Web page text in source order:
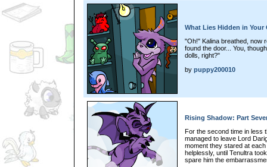
What Lies Hidden in Your
"Oh!" Kalina breathed, now
found the door... You,
dolls, right?"
by puppy200010
Rising Shadow: Part
For the second time in less
managed to leave Lord
moment they stared at
helplessly, until Tenultra
spare him the